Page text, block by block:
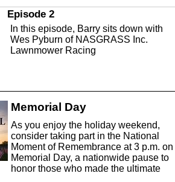
Sebring Historical Society
Today we're talking with Jim Pollard
from the Sebring Historical Society,
about historic buildings i...
Organization
In this episode we are talking to Chris
and Robert about the Sebring Small
Business Organization.
Emmanuel United Church of Christ
This episode, we are talking with
George Miller of Emmanuel United
Ep 139 - Valentines Day?
This episode, we're getting ahead of
trends and talking about Valentines
small businesses.
Ep 137 - Fan Club
This week we're talking about fan
and how awesome ours is...
Episode 2
In this episode, Barry sits down with
Wes Pyburn of NASGRASS Inc.
Lawnmower Racing
Memorial Day
As you enjoy the holiday weekend,
consider taking part in the National
Moment of Remembrance at 3 p.m. on
Memorial Day, a nationwide pause to
honor those who made the ultimate